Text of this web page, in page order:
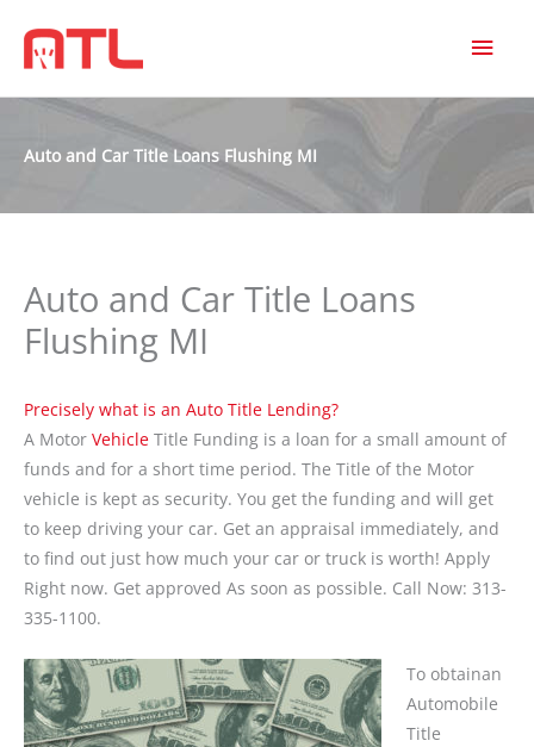
Auto and Car Title Loans Flushing MI
Auto and Car Title Loans
Flushing MI
Precisely what is an Auto Title Lending?
A Motor Vehicle Title Funding is a loan for a small amount of
funds and for a short time period. The Title of the Motor
vehicle is kept as security. You get the funding and will get
to keep driving your car. Get an appraisal immediately, and
to find out just how much your car or truck is worth! Apply
Right now. Get approved As soon as possible. Call Now: 313-
335-1100.
To obtainan
Automobile
Title